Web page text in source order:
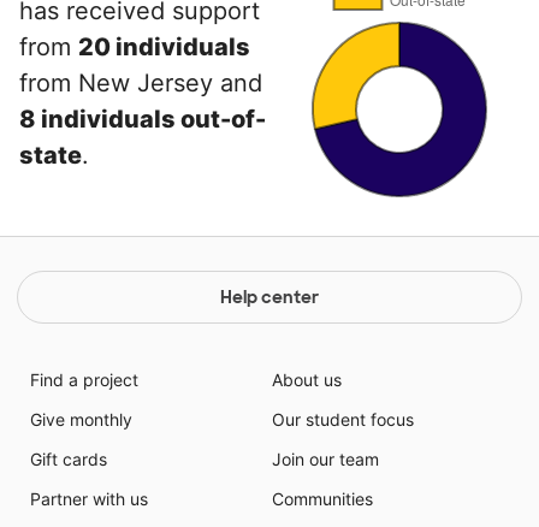
has received support
from 20 individuals
from New Jersey and
8 individuals out-of-
state.
Help center
Find a project
Give monthly
Gift cards
Partner with us
About us
Our student focus
Join our team
Communities